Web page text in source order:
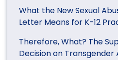
What the New Sexual
Letter Means for K-12
Therefore, What? The
Decision on Transgender